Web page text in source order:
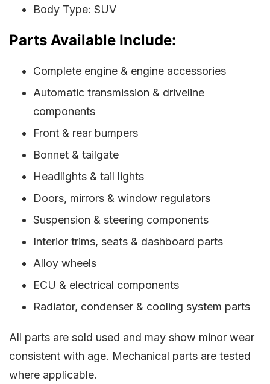
Body Type: SUV
Parts Available Include:
Complete engine & engine accessories
Automatic transmission & driveline
components
Front & rear bumpers
Bonnet & tailgate
Headlights & tail lights
Doors, mirrors & window regulators
Suspension & steering components
Interior trims, seats & dashboard parts
Alloy wheels
ECU & electrical components
Radiator, condenser & cooling system parts
All parts are sold used and may show minor wear
consistent with age. Mechanical parts are tested
where applicable.